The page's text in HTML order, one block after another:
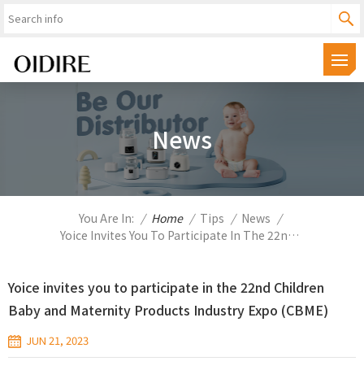
News
You Are In: / Home / Tips / News /
Yoice Invites You To Participate In The 22nd Children Baby And Maternity Products Industry Expo (CBME)
Yoice invites you to participate in the 22nd Children
Baby and Maternity Products Industry Expo (CBME)
JUN 21, 2023